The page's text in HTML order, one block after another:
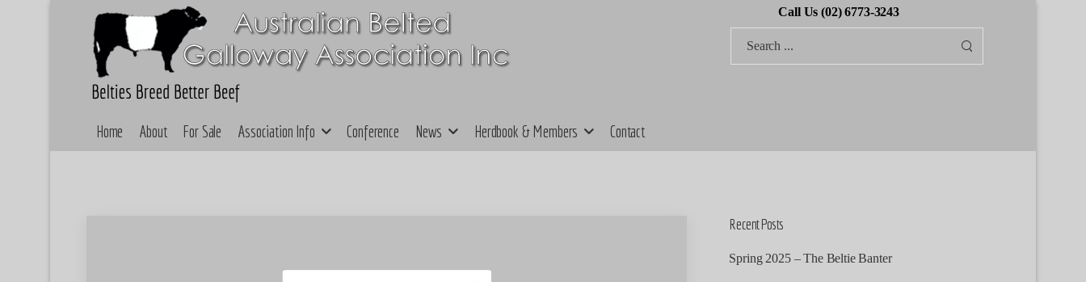
Call Us (02) 6773-3243
Home About For Sale Association Info Conference News Herdbook & Members Contact
Recent Posts
Spring 2025 – The Beltie Banter